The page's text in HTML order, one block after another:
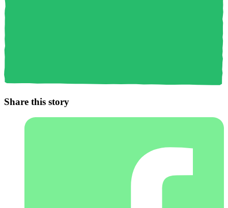
Share this story